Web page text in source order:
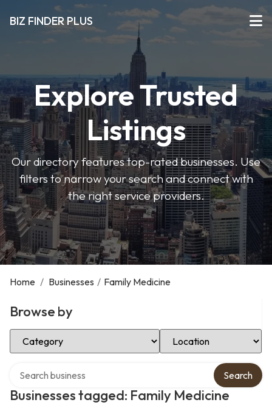
BIZ FINDER PLUS
Explore Trusted
Listings
Our directory features top-rated businesses. Use
filters to narrow your search and connect with
the right service providers.
Home / Businesses / Family Medicine
Browse by
Select Category Select Location
Businesses tagged: Family Medicine
Search